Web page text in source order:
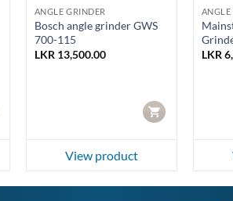
ANGLE GRINDER
Bosch angle grinder GWS
700-115
LKR 13,500.00
CART
View product
ANGLE
LKR